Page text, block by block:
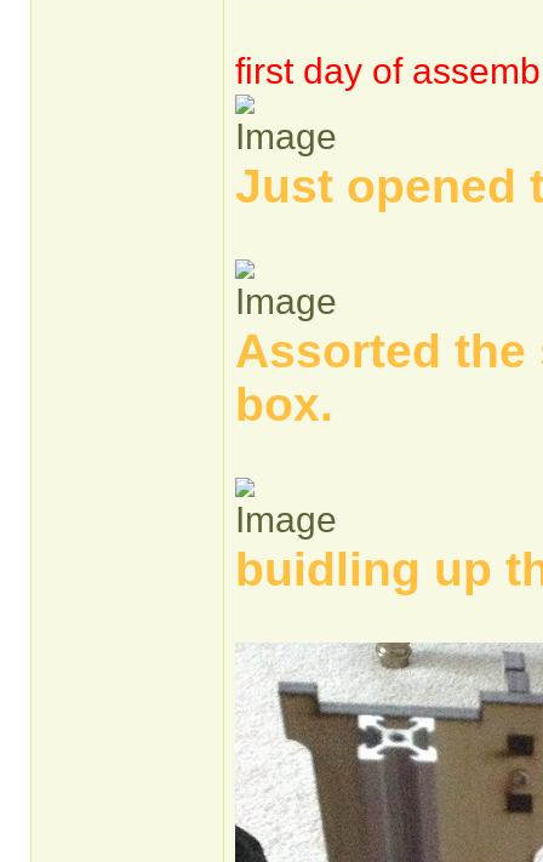
first day of
Just opened
Assorted
box.
buidling up